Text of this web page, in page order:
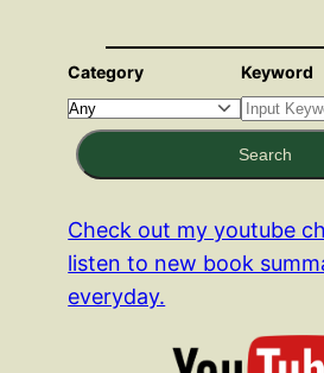
Category Keyword
Search
Check out my youtube
listen to new book
everyday.